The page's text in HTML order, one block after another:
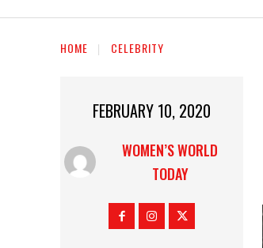
HOME CELEBRITY
FEBRUARY 10, 2020
WOMEN’S WORLD
TODAY